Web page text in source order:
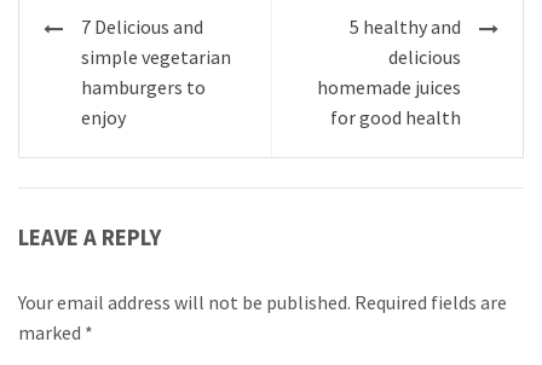
Post
navigation
7 Delicious and
simple vegetarian
hamburgers to
enjoy
5 healthy and
delicious
homemade juices
for good health
LEAVE A REPLY
Your email address will not be published. Required fields are
marked *